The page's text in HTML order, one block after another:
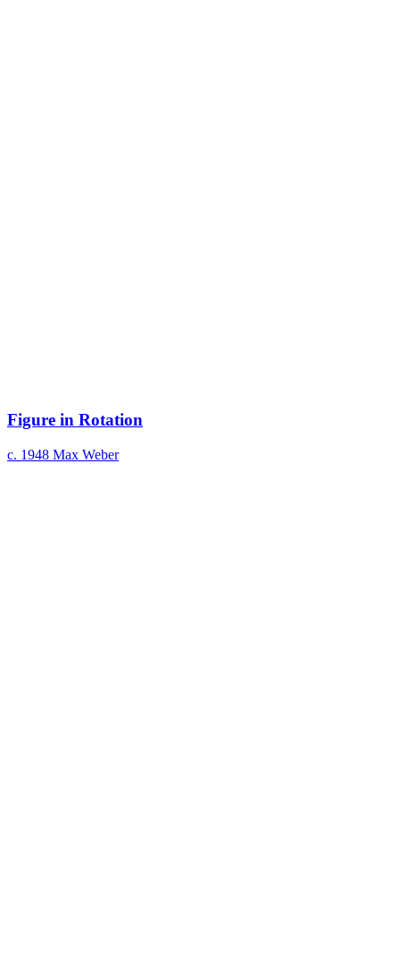
Figure in Rotation
c. 1948 Max Weber